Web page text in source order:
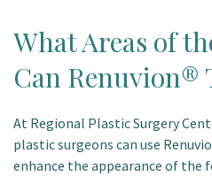
What Areas of
Can Renuvion®
At Regional Plastic Surgery
plastic surgeons can use
enhance the appearance of the